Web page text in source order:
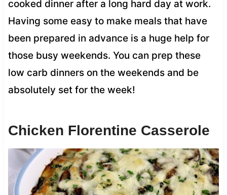
cooked dinner after a long hard day at work.
Having some easy to make meals that have
been prepared in advance is a huge help for
those busy weekends. You can prep these
low carb dinners on the weekends and be
absolutely set for the week!
Chicken Florentine Casserole